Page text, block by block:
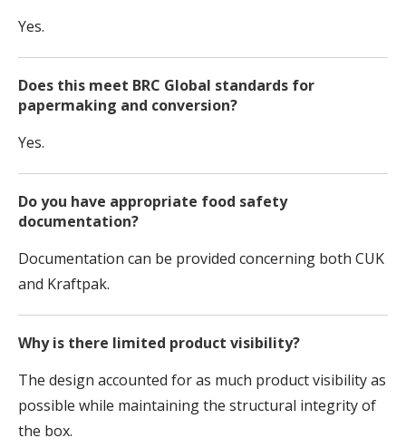
Yes.
Does this meet BRC Global standards for
papermaking and conversion?
Yes.
Do you have appropriate food safety
documentation?
Documentation can be provided concerning both CUK
and Kraftpak.
Why is there limited product visibility?
The design accounted for as much product visibility as
possible while maintaining the structural integrity of
the box.